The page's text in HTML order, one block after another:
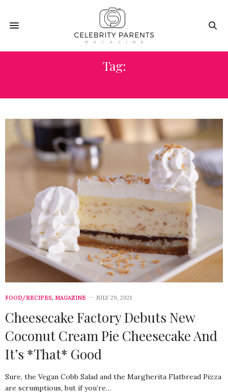
Tag:
FOOD/RECIPES, MAGAZINE JULY 29, 2021
Cheesecake Factory Debuts New
Coconut Cream Pie Cheesecake And
It’s *That* Good
Sure, the Vegan Cobb Salad and the Margherita Flatbread Pizza
are scrumptious, but if you’re…